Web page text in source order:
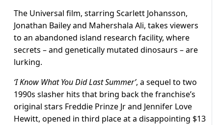
The Universal film, starring Scarlett Johansson,
Jonathan Bailey and Mahershala Ali, takes viewers
to an abandoned island research facility, where
secrets – and genetically mutated dinosaurs – are
lurking.
‘I Know What You Did Last Summer’, a sequel to two
1990s slasher hits that bring back the franchise’s
original stars Freddie Prinze Jr and Jennifer Love
Hewitt, opened in third place at a disappointing $13